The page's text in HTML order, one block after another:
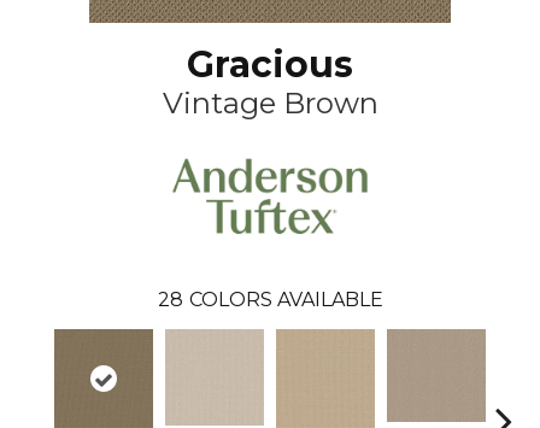
Gracious
Vintage Brown
28 COLORS AVAILABLE